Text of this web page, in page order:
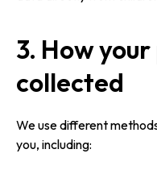
3. How
collected
We use different
you, including: